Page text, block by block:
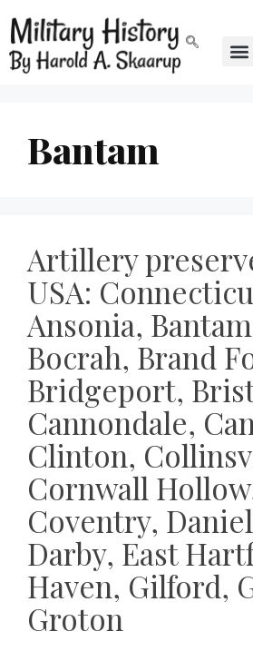
Bantam
Artillery
USA:
Ansonia,
Bocrah, Brand
Bridgeport,
Cannondale,
Clinton,
Cornwall
Coventry,
Darby, East
Haven, Gilford,
Groton